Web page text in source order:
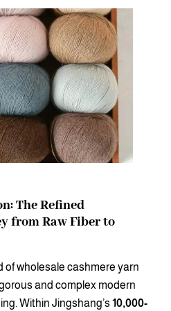
The Refined
from Raw Fiber to
of wholesale cashmere yarn
and complex modern
Within Jingshang’s10,000-